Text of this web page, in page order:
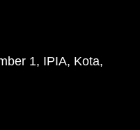
1, IPIA, Kota,